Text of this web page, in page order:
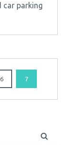
car parking
6 7